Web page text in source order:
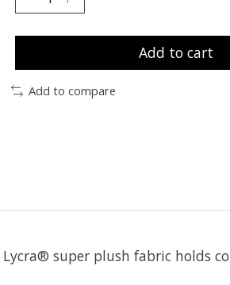
Add to cart
Add to compare
super plush fabric holds